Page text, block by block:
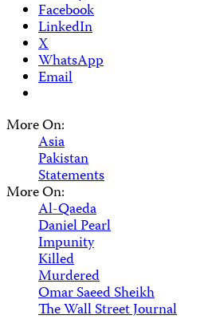
Facebook
LinkedIn
X
WhatsApp
Email
More On:
Asia
Pakistan
Statements
More On:
Al-Qaeda
Daniel Pearl
Impunity
Killed
Murdered
Omar Saeed Sheikh
The Wall Street Journal